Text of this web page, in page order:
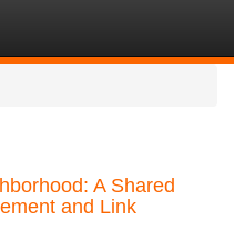
A Shared
and Link